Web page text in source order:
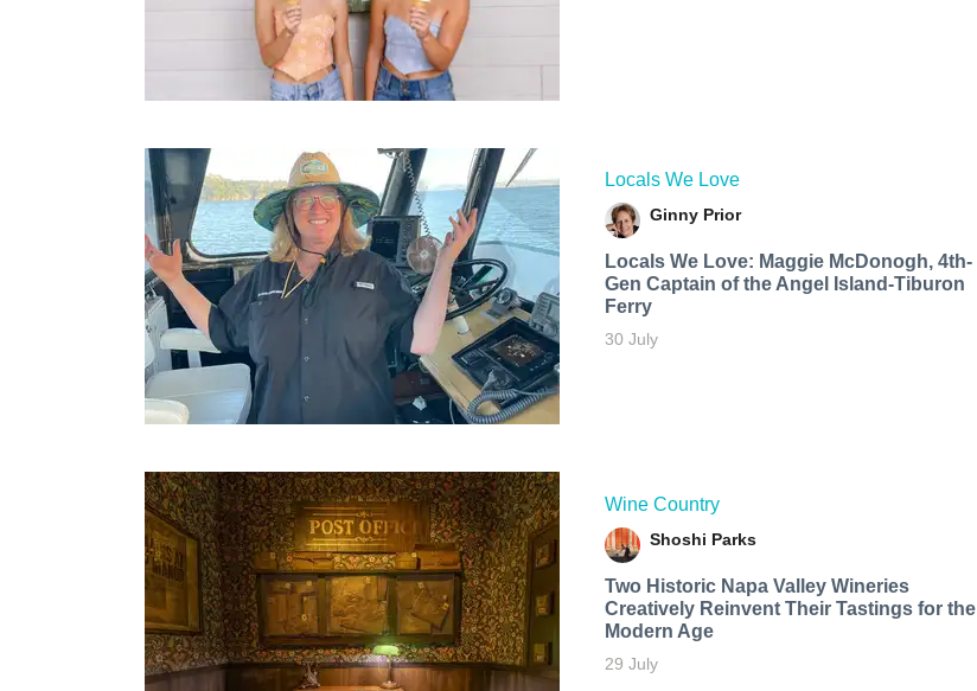
Locals We Love
Ginny Prior
Locals We Love: Maggie McDonogh, 4th-
Gen Captain of the Angel Island-Tiburon
Ferry
30 July
Wine Country
Shoshi Parks
Two Historic Napa Valley Wineries
Creatively Reinvent Their Tastings for the
Modern Age
29 July